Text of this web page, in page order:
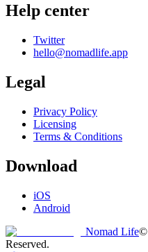
Help center
Twitter
hello@nomadlife.app
Legal
Privacy Policy
Licensing
Terms & Conditions
Download
iOS
Android
Nomad Life©
Reserved.